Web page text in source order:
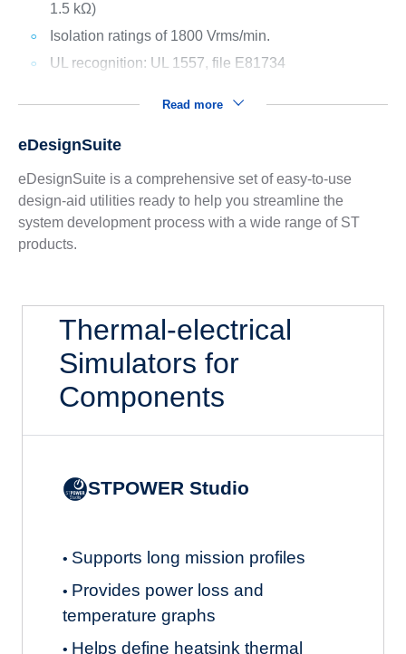
1.5 kΩ)
Isolation ratings of 1800 Vrms/min.
UL recognition: UL 1557, file E81734
Read more
eDesignSuite
eDesignSuite is a comprehensive set of easy-to-use
design-aid utilities ready to help you streamline the
system development process with a wide range of ST
products.
Thermal-electrical
Simulators for
Components
STPOWER Studio
• Supports long mission profiles
• Provides power loss and
temperature graphs
• Helps define heatsink thermal